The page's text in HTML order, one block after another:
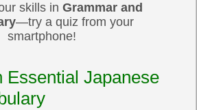
skills in Grammar and
—try a quiz from your
smartphone!
Essential Japanese